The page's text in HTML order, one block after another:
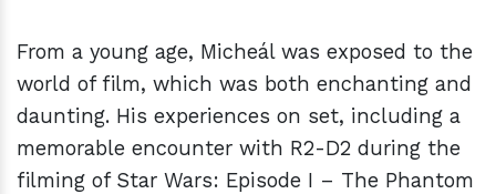
From a young age, Micheál was exposed to the
world of film, which was both enchanting and
daunting. His experiences on set, including a
memorable encounter with R2-D2 during the
filming of Star Wars: Episode I – The Phantom